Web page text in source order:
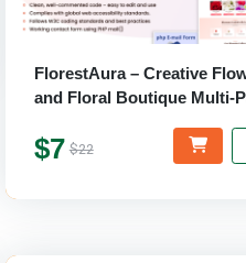
FlorestAura – Creative
and Floral Boutique Multi-
$7 $22